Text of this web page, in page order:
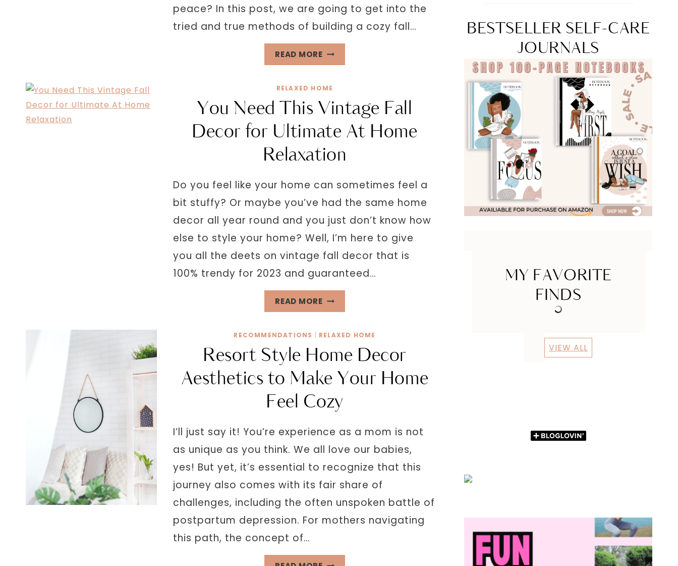
peace? In this post, we are going to get into the
tried and true methods of building a cozy fall…
READ MORECOZY
FALL
ROUTINE
FOR
A
CALMING
LIFE
RELAXED HOME
You Need This Vintage Fall
Decor for Ultimate At Home
Relaxation
Do you feel like your home can sometimes feel a
bit stuffy? Or maybe you’ve had the same home
decor all year round and you just don’t know how
else to style your home? Well, I’m here to give
you all the deets on vintage fall decor that is
100% trendy for 2023 and guaranteed…
READ MOREYOU
NEED
VINTAGE
FALL
DECOR
FOR
ULTIMATE
RECOMMENDATIONS | RELAXED HOME
Resort Style Home Decor
Aesthetics to Make Your Home
Feel Cozy
I’ll just say it! You’re experience as a mom is not
as unique as you think. We all love our babies,
yes! But yet, it’s essential to recognize that this
journey also comes with its fair share of
challenges, including the often unspoken battle of
postpartum depression. For mothers navigating
this path, the concept of…
RESORT
BESTSELLER SELF-CARE
JOURNALS
MY FAVORITE
FINDS
VIEW ALL